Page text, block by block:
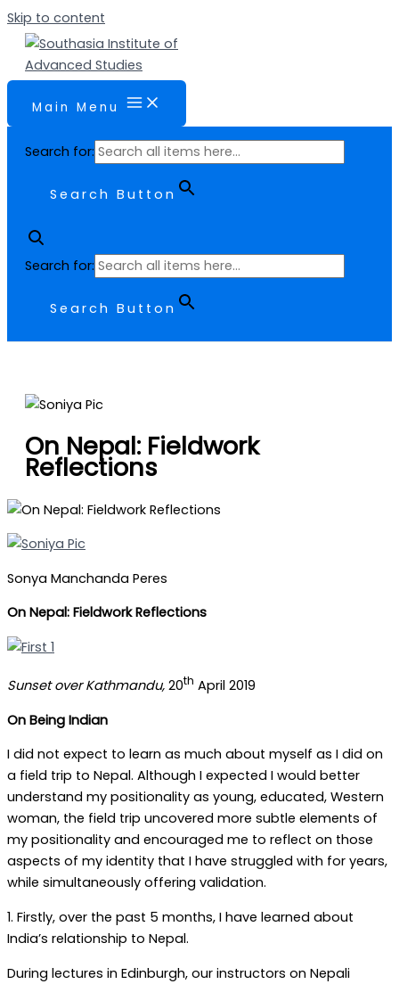
Skip to content
Main Menu
Search for:
Search Button
Search for:
Search Button
On Nepal: Fieldwork
Reflections
Sonya Manchanda Peres
On Nepal: Fieldwork Reflections
Sunset over Kathmandu, 20th April 2019
On Being Indian
I did not expect to learn as much about myself as I did on
a field trip to Nepal. Although I expected I would better
understand my positionality as young, educated, Western
woman, the field trip uncovered more subtle elements of
my positionality and encouraged me to reflect on those
aspects of my identity that I have struggled with for years,
while simultaneously offering validation.
1. Firstly, over the past 5 months, I have learned about
India’s relationship to Nepal.
During lectures in Edinburgh, our instructors on Nepali